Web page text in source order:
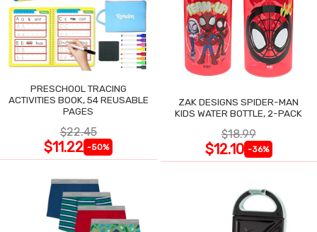
PRESCHOOL TRACING
ACTIVITIES BOOK, 54 REUSABLE
PAGES
$22.45
$11.22 -50%
ZAK DESIGNS SPIDER-MAN
KIDS WATER BOTTLE, 2-PACK
$18.99
$12.10 -36%